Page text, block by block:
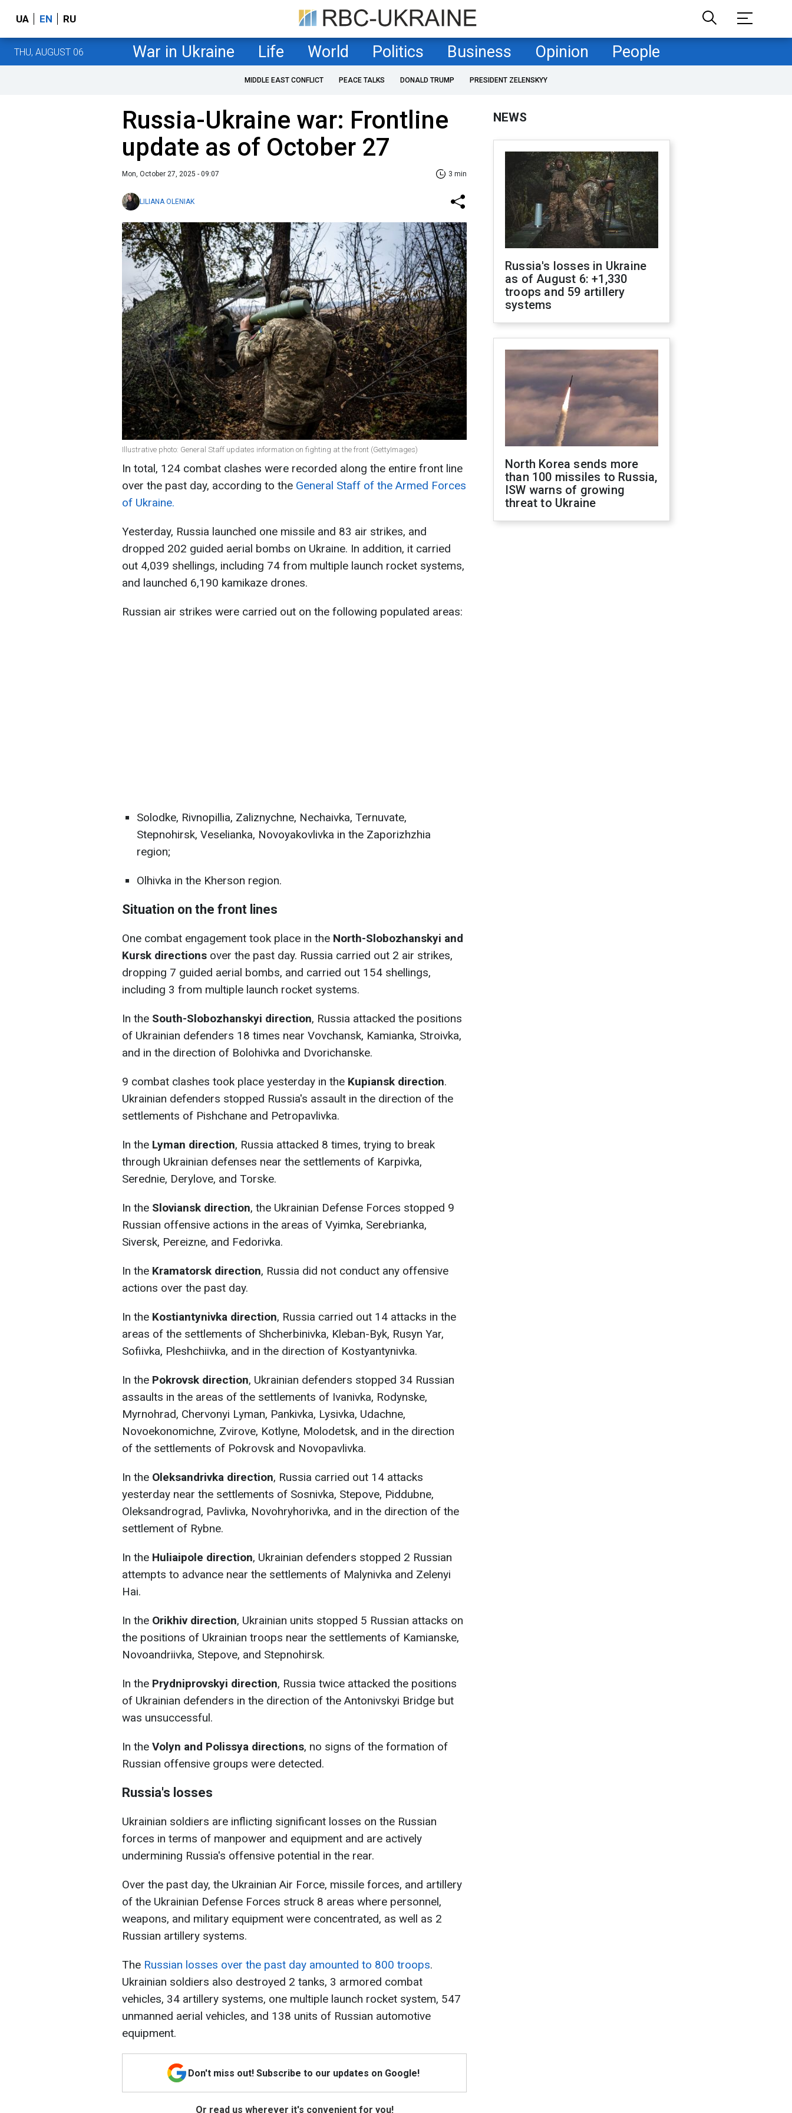
UA EN RU
THU, AUGUST 06 War in Ukraine Life World Politics Business Opinion People
MIDDLE EAST CONFLICT PEACE TALKS DONALD TRUMP PRESIDENT ZELENSKYY
Russia-Ukraine war: Frontline
update as of October 27
Mon, October 27, 2025 - 09:07 3 min
LILIANA OLENIAK
Illustrative photo: General Staff updates information on fighting at the front (GettyImages)
In total, 124 combat clashes were recorded along the entire front line
over the past day, according to the General Staff of the Armed Forces
of Ukraine.
Yesterday, Russia launched one missile and 83 air strikes, and
dropped 202 guided aerial bombs on Ukraine. In addition, it carried
out 4,039 shellings, including 74 from multiple launch rocket systems,
and launched 6,190 kamikaze drones.
Russian air strikes were carried out on the following populated areas:
Solodke, Rivnopillia, Zaliznychne, Nechaivka, Ternuvate,
Stepnohirsk, Veselianka, Novoyakovlivka in the Zaporizhzhia
region;
Olhivka in the Kherson region.
Situation on the front lines
One combat engagement took place in the North-Slobozhanskyi and
Kursk directions over the past day. Russia carried out 2 air strikes,
dropping 7 guided aerial bombs, and carried out 154 shellings,
including 3 from multiple launch rocket systems.
In the South-Slobozhanskyi direction, Russia attacked the positions
of Ukrainian defenders 18 times near Vovchansk, Kamianka, Stroivka,
and in the direction of Bolohivka and Dvorichanske.
9 combat clashes took place yesterday in the Kupiansk direction.
Ukrainian defenders stopped Russia's assault in the direction of the
settlements of Pishchane and Petropavlivka.
In the Lyman direction, Russia attacked 8 times, trying to break
through Ukrainian defenses near the settlements of Karpivka,
Serednie, Derylove, and Torske.
In the Sloviansk direction, the Ukrainian Defense Forces stopped 9
Russian offensive actions in the areas of Vyimka, Serebrianka,
Siversk, Pereizne, and Fedorivka.
In the Kramatorsk direction, Russia did not conduct any offensive
actions over the past day.
In the Kostiantynivka direction, Russia carried out 14 attacks in the
areas of the settlements of Shcherbinivka, Kleban-Byk, Rusyn Yar,
Sofiivka, Pleshchiivka, and in the direction of Kostyantynivka.
In the Pokrovsk direction, Ukrainian defenders stopped 34 Russian
assaults in the areas of the settlements of Ivanivka, Rodynske,
Myrnohrad, Chervonyi Lyman, Pankivka, Lysivka, Udachne,
Novoekonomichne, Zvirove, Kotlyne, Molodetsk, and in the direction
of the settlements of Pokrovsk and Novopavlivka.
In the Oleksandrivka direction, Russia carried out 14 attacks
yesterday near the settlements of Sosnivka, Stepove, Piddubne,
Oleksandrograd, Pavlivka, Novohryhorivka, and in the direction of the
settlement of Rybne.
In the Huliaipole direction, Ukrainian defenders stopped 2 Russian
attempts to advance near the settlements of Malynivka and Zelenyi
Hai.
In the Orikhiv direction, Ukrainian units stopped 5 Russian attacks on
the positions of Ukrainian troops near the settlements of Kamianske,
Novoandriivka, Stepove, and Stepnohirsk.
In the Prydniprovskyi direction, Russia twice attacked the positions
of Ukrainian defenders in the direction of the Antonivskyi Bridge but
was unsuccessful.
In the Volyn and Polissya directions, no signs of the formation of
Russian offensive groups were detected.
Russia's losses
Ukrainian soldiers are inflicting significant losses on the Russian
forces in terms of manpower and equipment and are actively
undermining Russia's offensive potential in the rear.
Over the past day, the Ukrainian Air Force, missile forces, and artillery
of the Ukrainian Defense Forces struck 8 areas where personnel,
weapons, and military equipment were concentrated, as well as 2
Russian artillery systems.
The Russian losses over the past day amounted to 800 troops.
Ukrainian soldiers also destroyed 2 tanks, 3 armored combat
vehicles, 34 artillery systems, one multiple launch rocket system, 547
unmanned aerial vehicles, and 138 units of Russian automotive
equipment.
Don't miss out! Subscribe to our updates on Google!
Or read us wherever it's convenient for you!
NEWS
Russia's losses in Ukraine
as of August 6: +1,330
troops and 59 artillery
systems
North Korea sends more
than 100 missiles to Russia,
ISW warns of growing
threat to Ukraine